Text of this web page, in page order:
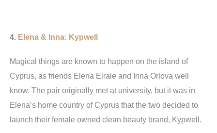
4. Elena & Inna: Kypwell
Magical things are known to happen on the island of
Cyprus, as friends Elena Elraie and Inna Orlova well
know. The pair originally met at university, but it was in
Elena’s home country of Cyprus that the two decided to
launch their female owned clean beauty brand, Kypwell.